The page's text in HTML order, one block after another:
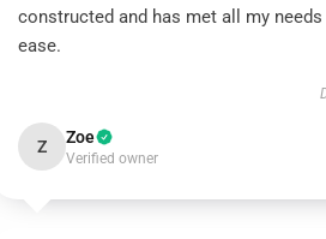
constructed and has met all my
ease.
Z Zoe
Verified owner